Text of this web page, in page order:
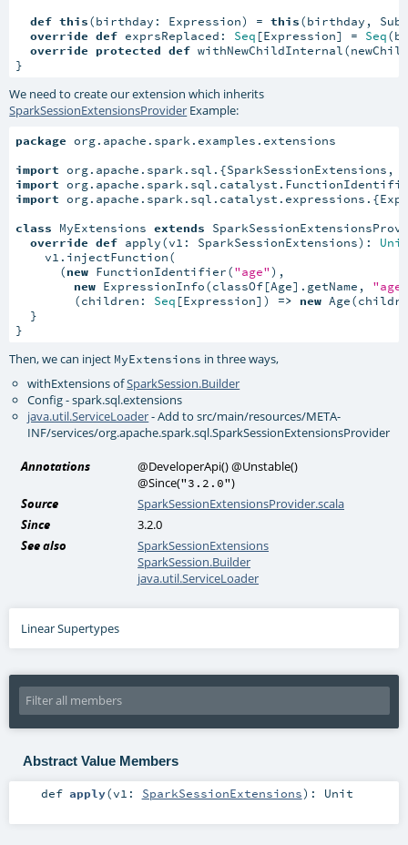
def this(birthday: Expression) = this(birthday,
override def exprsReplaced: Seq [Expression] = Seq
override
protected def
}
We need to create our extension which inherits
SparkSessionExtensionsProvider Example:
package org.apache.spark.examples.extensions
import
import
import
class MyExtensions extends
override def apply(v1: SparkSessionExtensions): Unit
    v1.injectFunction(
      (
new FunctionIdentifier("age"),
new ExpressionInfo(classOf[Age].getName, "age"
        (children:
Seq [Expression]) => new
  }
}
Then, we can inject MyExtensions in three ways,
withExtensions ofSparkSession.Builder
Config - spark.sql.extensions
java.util.ServiceLoader- Add to src/main/resources/META-
INF/services/org.apache.spark.sql.SparkSessionExtensionsProvider
Annotations @DeveloperApi()@Unstable()
@Since("3.2.0")
Source
SparkSessionExtensionsProvider.scala
Since
3.2.0
See also
SparkSessionExtensions
SparkSession.Builder
java.util.ServiceLoader
Linear Supertypes
Abstract Value Members
def apply(v1: SparkSessionExtensions) : Unit